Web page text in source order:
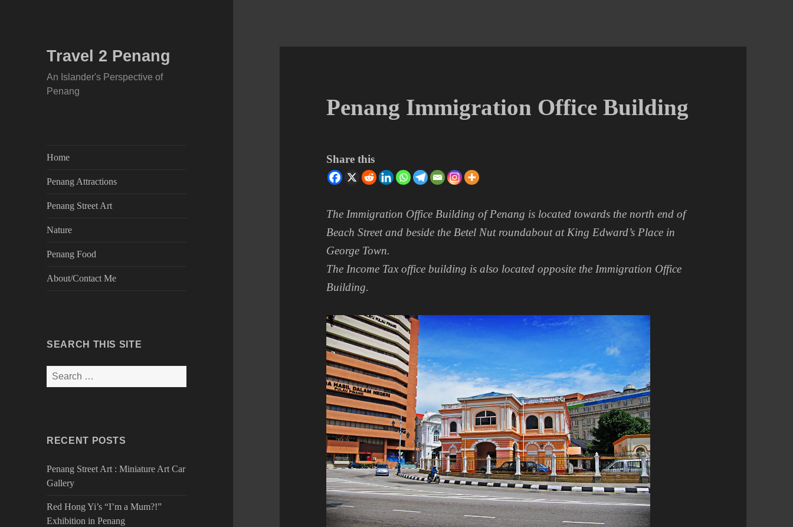
Travel 2 Penang
An Islander's Perspective of
Penang
Home
Penang Attractions
Penang Street Art
Nature
Penang Food
About/Contact Me
SEARCH THIS SITE
Search
for:
RECENT POSTS
Penang Street Art : Miniature Art Car
Gallery
Red Hong Yi’s “I’m a Mum?!”
Exhibition in Penang
Penang Immigration Office Building
Share this
The Immigration Office Building of Penang is located towards the north end of
Beach Street and beside the Betel Nut roundabout at King Edward’s Place in
George Town.
The Income Tax office building is also located opposite the Immigration Office
Building.